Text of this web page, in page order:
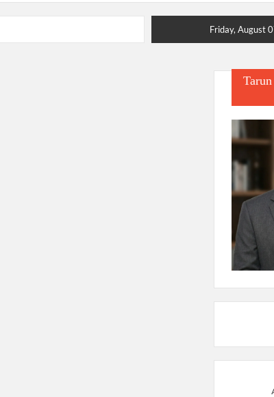
Friday, August